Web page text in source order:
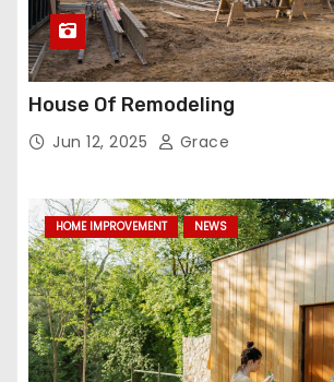
House Of Remodeling
Jun 12, 2025 Grace
HOME IMPROVEMENT NEWS